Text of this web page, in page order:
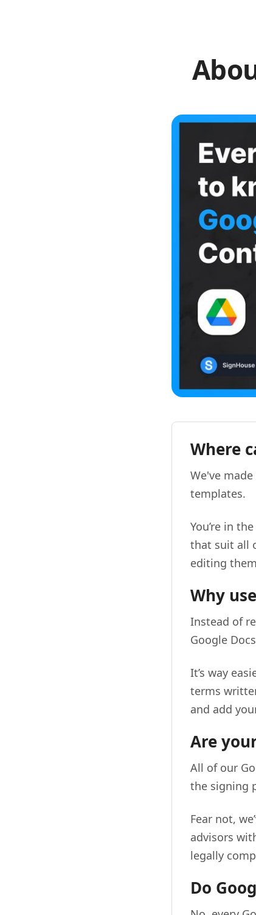
Where
We've
templates.
You’re in
that suit all
editing
Why
Instead of
Google
It’s way
terms
and add
Are
All of our
the signing
Fear not,
advisors
legally
Do